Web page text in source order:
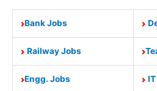
Bank Jobs
Railway Jobs
Engg. Jobs